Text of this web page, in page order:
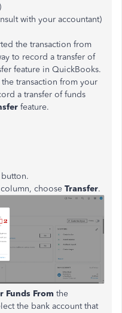
with your accountant)
the transaction from
to record a transfer of
feature in QuickBooks.
transaction from your
a transfer of funds
feature.
button.
column, choose Transfer.
Funds From the
the bank account that